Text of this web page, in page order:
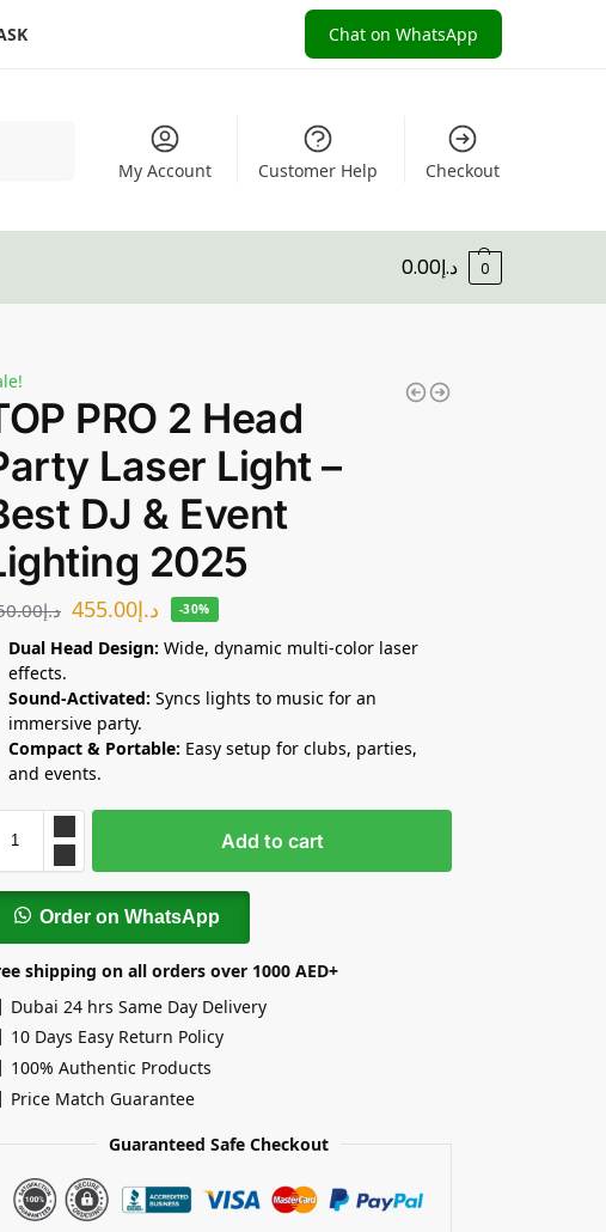
Chat on WhatsApp
My Account Customer Help Checkout
د.إ0.00 0
PRO 2 Head
Laser Light –
DJ & Event
2025
د.إ د.إ455.00 -30%
Dual Head Design: Wide, dynamic multi-color laser
effects.
Sound-Activated: Syncs lights to music for an
immersive party.
Compact & Portable: Easy setup for clubs, parties,
and events.
Add to cart
Order on WhatsApp
shipping on all orders over 1000 AED+
Dubai 24 hrs Same Day Delivery
10 Days Easy Return Policy
100% Authentic Products
Price Match Guarantee
Guaranteed Safe Checkout